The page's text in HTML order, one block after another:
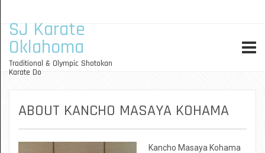
SJ Karate
Oklahoma
Traditional & Olympic Shotokan
Karate Do
ABOUT KANCHO MASAYA KOHAMA
Kancho Masaya Kohama